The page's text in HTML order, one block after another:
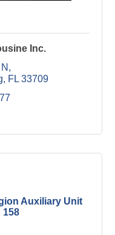
Inc.
FL 33709
Auxiliary Unit
158